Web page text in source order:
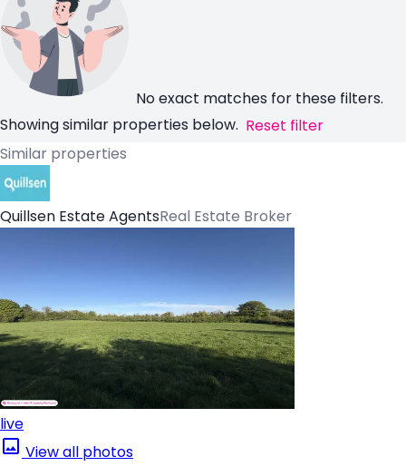
No exact matches for these filters.
Showing similar properties below. Reset filter
Similar properties
Quillsen Estate AgentsReal Estate Broker
live
View all photos